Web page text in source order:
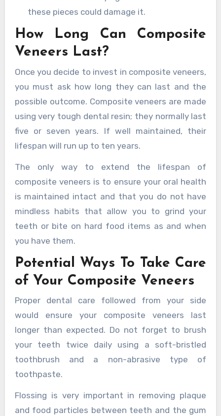
these pieces could damage it.
How Long Can Composite
Veneers Last?
Once you decide to invest in composite veneers,
you must ask how long they can last and the
possible outcome. Composite veneers are made
using very tough dental resin; they normally last
five or seven years. If well maintained, their
lifespan will run up to ten years.
The only way to extend the lifespan of
composite veneers is to ensure your oral health
is maintained intact and that you do not have
mindless habits that allow you to grind your
teeth or bite on hard food items as and when
you have them.
Potential Ways To Take Care
of Your Composite Veneers
Proper dental care followed from your side
would ensure your composite veneers last
longer than expected. Do not forget to brush
your teeth twice daily using a soft-bristled
toothbrush and a non-abrasive type of
toothpaste.
Flossing is very important in removing plaque
and food particles between teeth and the gum